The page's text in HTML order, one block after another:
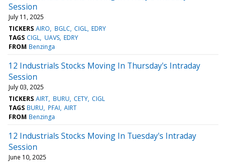
Session
July 11, 2025
TICKERS AIRO BGLC CIGL EDRY
TAGS CIGL UAVS EDRY
FROM Benzinga
12 Industrials Stocks Moving In Thursday's Intraday
Session
July 03, 2025
TICKERS AIRT BURU CETY CIGL
TAGS BURU PFAI AIRT
FROM Benzinga
12 Industrials Stocks Moving In Tuesday's Intraday
Session
June 10, 2025